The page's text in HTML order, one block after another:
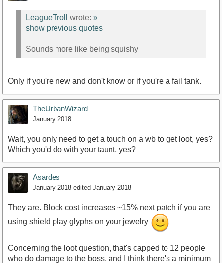
LeagueTroll wrote: »
show previous quotes
Sounds more like being squishy
Only if you're new and don't know or if you're a fail tank.
TheUrbanWizard
January 2018
Wait, you only need to get a touch on a wb to get loot, yes?
Which you'd do with your taunt, yes?
Asardes
January 2018 edited January 2018
They are. Block cost increases ~15% next patch if you are
using shield play glyphs on your jewelry
Concerning the loot question, that's capped to 12 people
who do damage to the boss, and I think there's a minimum